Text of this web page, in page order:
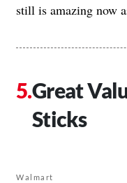
still is amazing now
Great
Sticks
Walmart